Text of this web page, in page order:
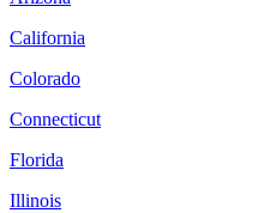
California
Colorado
Connecticut
Florida
Illinois